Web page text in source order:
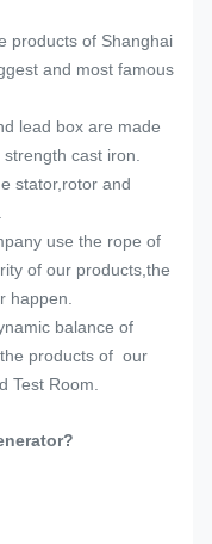
products of Shanghai
and most famous
lead box are made
cast iron.
stator,rotor and
use the rope of
of our products,the
happen.
balance of
products of our
Test Room.